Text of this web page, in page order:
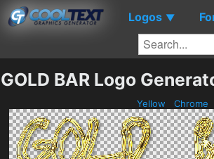
Logos ▼
GOLD BAR Logo
Yellow Chrome